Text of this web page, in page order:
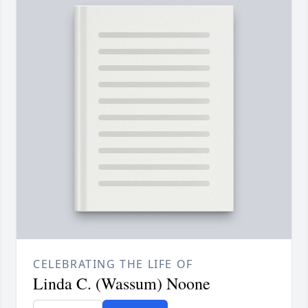
CELEBRATING THE LIFE OF
Linda C. (Wassum) Noone